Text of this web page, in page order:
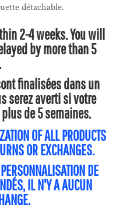
détachable.
2-4 weeks. You will
by more than 5
finalisées dans un
serez averti si votre
de 5 semaines.
OF ALL PRODUCTS
OR EXCHANGES.
DE
IL N'Y A AUCUN